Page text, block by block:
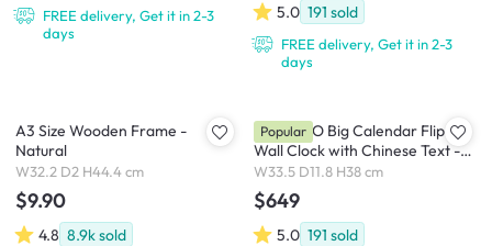
FREE delivery, Get it in 2-3
days
5.0 191 sold
FREE delivery, Get it in 2-3
days
A3 Size Wooden Frame -
Natural
W32.2 D2 H44.4 cm
$9.90
4.8 8.9ksold
TWEMCO Big Calendar Flip
Wall Clock with Chinese Text -
White Case Black Dial
W33.5 D11.8 H38 cm
$649
5.0 191 sold
Popular